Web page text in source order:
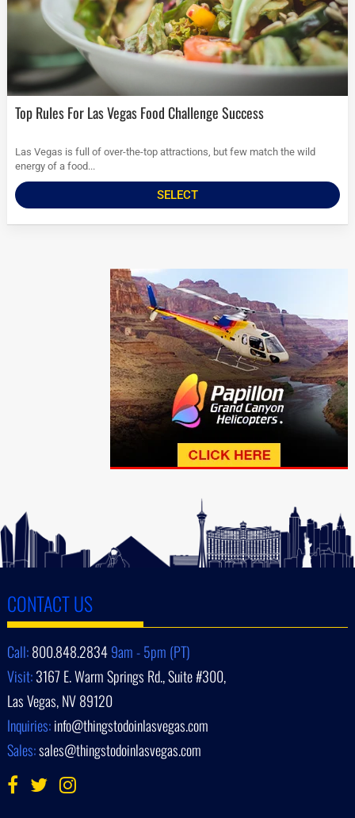
Top Rules For Las Vegas Food Challenge Success
Las Vegas is full of over-the-top attractions, but few match the wild
energy of a food...
SELECT
CONTACT US
Call:800.848.28349am - 5pm (PT)
Visit:3167 E. Warm Springs Rd., Suite #300,
Las Vegas, NV 89120
Inquiries:info@thingstodoinlasvegas.com
Sales:sales@thingstodoinlasvegas.com